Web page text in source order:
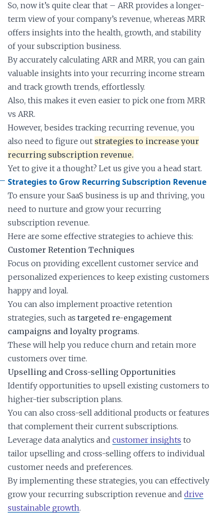
So, now it’s quite clear that – ARR provides a longer-
term view of your company’s revenue, whereas MRR
offers insights into the health, growth, and stability
of your subscription business.
By accurately calculating ARR and MRR, you can gain
valuable insights into your recurring income stream
and track growth trends, effortlessly.
Also, this makes it even easier to pick one from MRR
vs ARR.
However, besides tracking recurring revenue, you
also need to figure out strategies to increase your
recurring subscription revenue.
Yet to give it a thought? Let us give you a head start.
Strategies to Grow Recurring Subscription Revenue
To ensure your SaaS business is up and thriving, you
need to nurture and grow your recurring
subscription revenue.
Here are some effective strategies to achieve this:
Customer Retention Techniques
Focus on providing excellent customer service and
personalized experiences to keep existing customers
happy and loyal.
You can also implement proactive retention
strategies, such as targeted re-engagement
campaigns and loyalty programs.
These will help you reduce churn and retain more
customers over time.
Upselling and Cross-selling Opportunities
Identify opportunities to upsell existing customers to
higher-tier subscription plans.
You can also cross-sell additional products or features
that complement their current subscriptions.
Leverage data analytics and customer insights to
tailor upselling and cross-selling offers to individual
customer needs and preferences.
By implementing these strategies, you can effectively
grow your recurring subscription revenue and drive
sustainable growth.